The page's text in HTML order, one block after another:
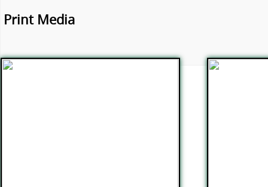
Print Media